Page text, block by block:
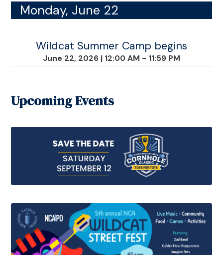
Monday, June 22
Wildcat Summer Camp begins
June 22, 2026 | 12:00 AM - 11:59 PM
Upcoming Events